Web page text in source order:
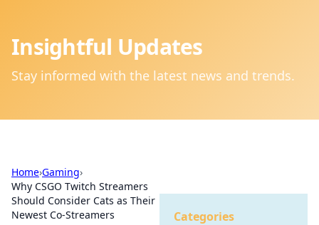
Insightful Updates
Stay informed with the latest news and trends.
Home›Gaming›
Why CSGO Twitch Streamers
Should Consider Cats as Their
Newest Co-Streamers
Categories